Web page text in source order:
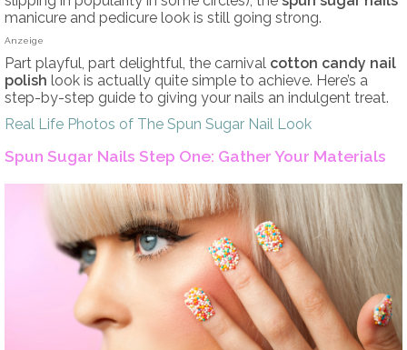
manicure and pedicure look is still going strong.
Anzeige
Part playful, part delightful, the carnival cotton candy nail
polish look is actually quite simple to achieve. Here’s a
step-by-step guide to giving your nails an indulgent treat.
Real Life Photos of The Spun Sugar Nail Look
Spun Sugar Nails Step One: Gather Your Materials